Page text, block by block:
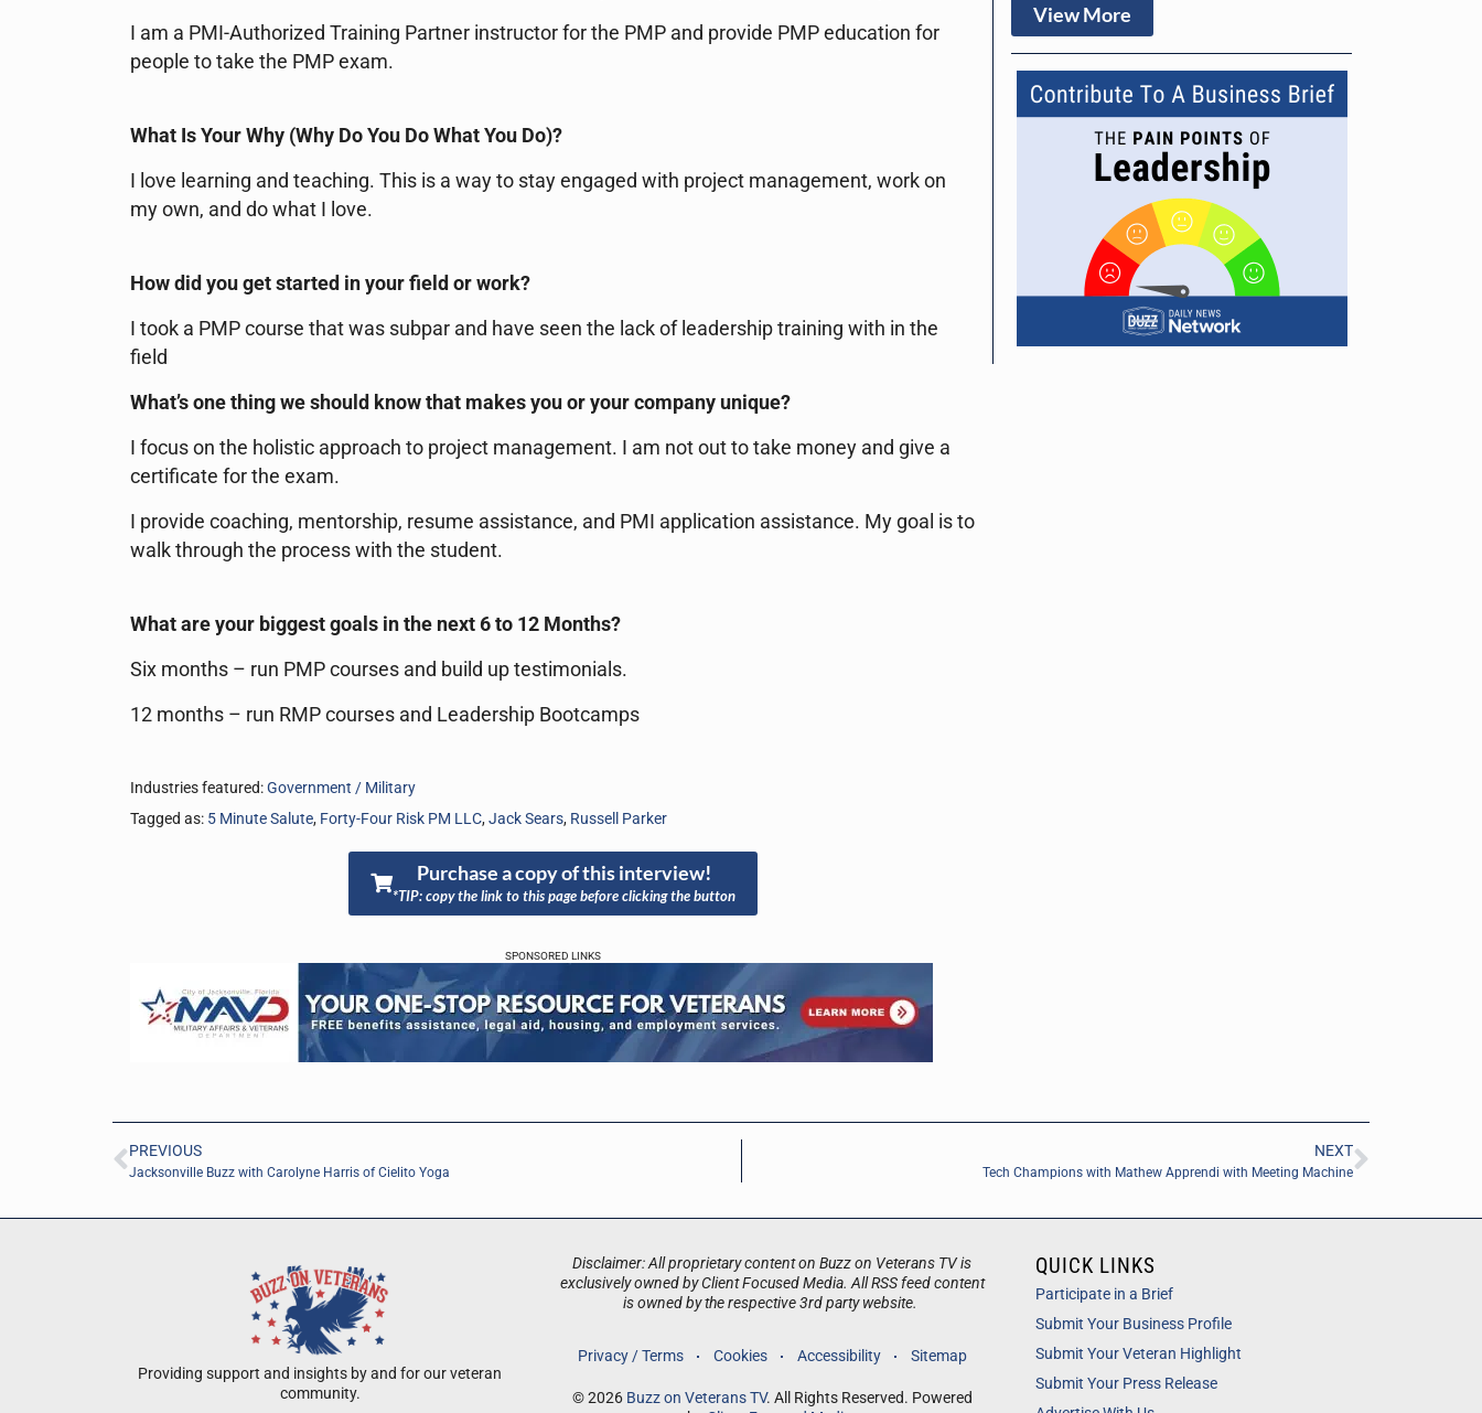
I am a PMI-Authorized Training Partner instructor for the PMP and provide PMP education for
people to take the PMP exam.
What Is Your Why (Why Do You Do What You Do)?
I love learning and teaching. This is a way to stay engaged with project management, work on
my own, and do what I love.
How did you get started in your field or work?
I took a PMP course that was subpar and have seen the lack of leadership training with in the
field
What’s one thing we should know that makes you or your company unique?
I focus on the holistic approach to project management. I am not out to take money and give a
certificate for the exam.
I provide coaching, mentorship, resume assistance, and PMI application assistance. My goal is to
walk through the process with the student.
What are your biggest goals in the next 6 to 12 Months?
Six months – run PMP courses and build up testimonials.
12 months – run RMP courses and Leadership Bootcamps
Industries featured:Government / Military
Tagged as: 5 Minute Salute, Forty-Four Risk PM LLC,Jack Sears, Russell Parker
Purchase a copy of this interview!
*TIP: copy the link to this page before clicking the button
SPONSORED LINKS
View More
PREVIOUS
Jacksonville Buzz with Carolyne Harris of Cielito Yoga
NEXT
Tech Champions with Mathew Apprendi with Meeting Machine
Providing support and insights by and for our veteran
community.
Disclaimer: All proprietary content on Buzz on Veterans TV is
exclusively owned by Client Focused Media. All RSS feed content
is owned by the respective 3rd party website.
Privacy / Terms Cookies Accessibility Sitemap
© 2026 Buzz on Veterans TV. All Rights Reserved. Powered
QUICK LINKS
Participate in a Brief
Submit Your Business Profile
Submit Your Veteran Highlight
Submit Your Press Release